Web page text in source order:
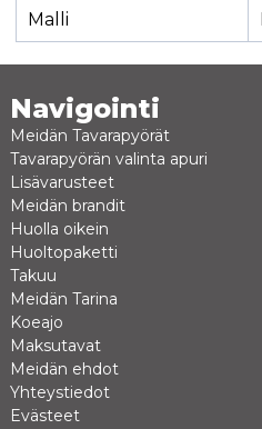
Malli
Navigointi
Meidän Tavarapyörät
Tavarapyörän valinta apuri
Lisävarusteet
Meidän brandit
Huolla oikein
Huoltopaketti
Takuu
Meidän Tarina
Koeajo
Maksutavat
Meidän ehdot
Yhteystiedot
Evästeet